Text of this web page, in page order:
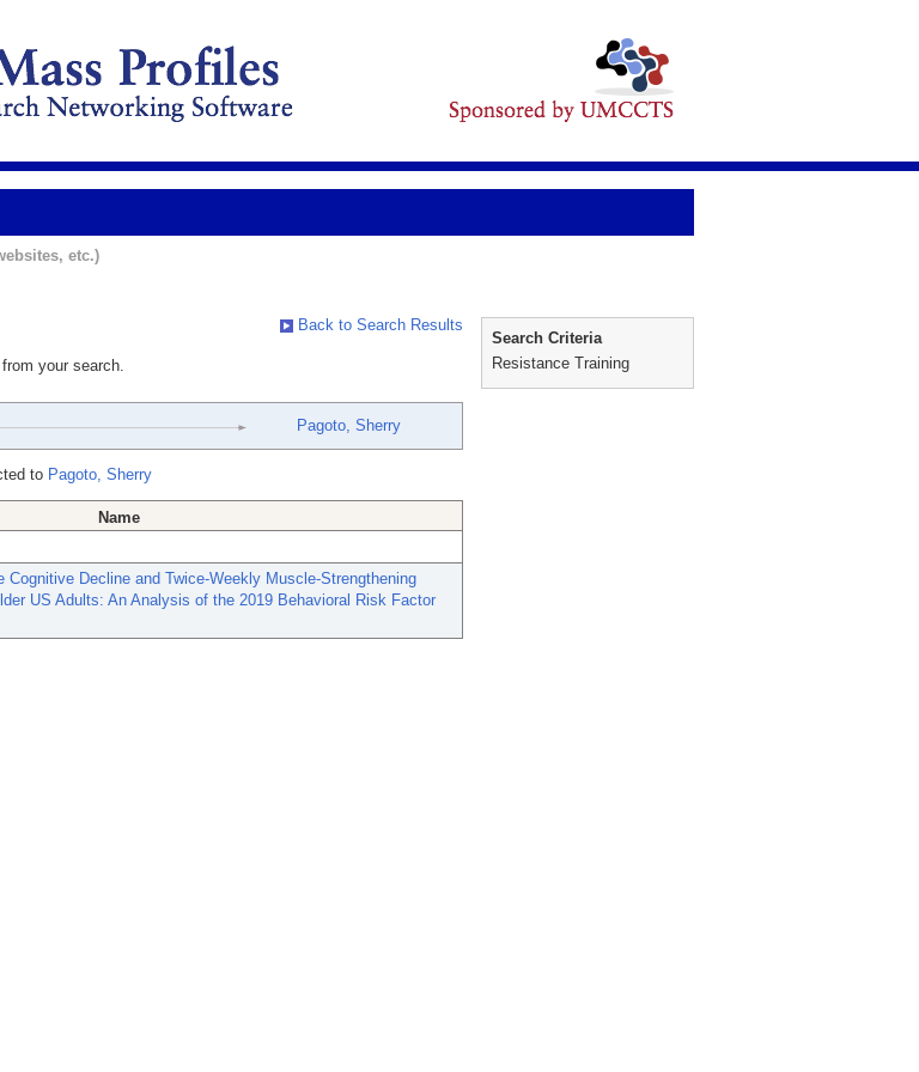
etc.)
Back to Search Results
your search.
Pagoto, Sherry
to Pagoto, Sherry
Name
Decline and Twice-Weekly Muscle-Strengthening
US Adults: An Analysis of the 2019 Behavioral Risk Factor
Search Criteria
Resistance Training